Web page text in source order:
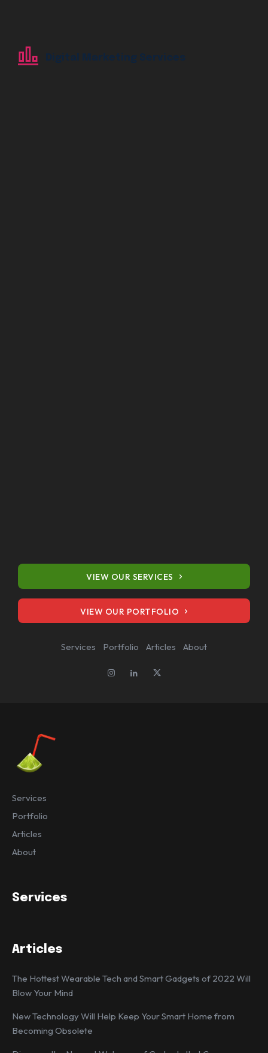
Services Portfolio Articles About
Digital Marketing Services
VIEW OUR SERVICES
VIEW OUR PORTFOLIO
Services Portfolio Articles About
Services
Portfolio
Articles
About
Services
Articles
The Hottest Wearable Tech and Smart Gadgets of 2022 Will
Blow Your Mind
New Technology Will Help Keep Your Smart Home from
Becoming Obsolete